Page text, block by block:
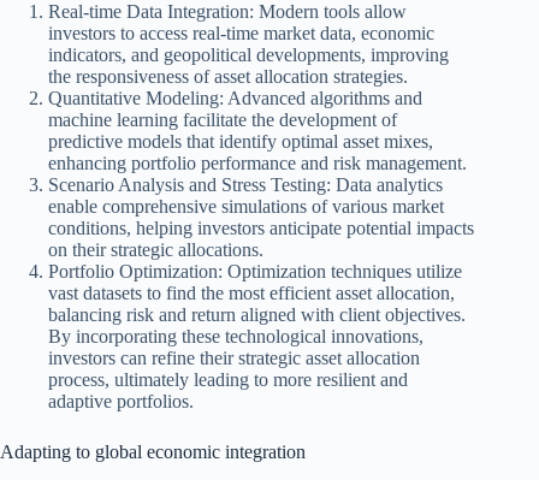
Real-time Data Integration: Modern tools allow
investors to access real-time market data, economic
indicators, and geopolitical developments, improving
the responsiveness of asset allocation strategies.
Quantitative Modeling: Advanced algorithms and
machine learning facilitate the development of
predictive models that identify optimal asset mixes,
enhancing portfolio performance and risk management.
Scenario Analysis and Stress Testing: Data analytics
enable comprehensive simulations of various market
conditions, helping investors anticipate potential impacts
on their strategic allocations.
Portfolio Optimization: Optimization techniques utilize
vast datasets to find the most efficient asset allocation,
balancing risk and return aligned with client objectives.
By incorporating these technological innovations,
investors can refine their strategic asset allocation
process, ultimately leading to more resilient and
adaptive portfolios.
Adapting to global economic integration